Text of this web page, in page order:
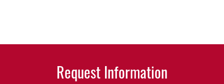
Request Information